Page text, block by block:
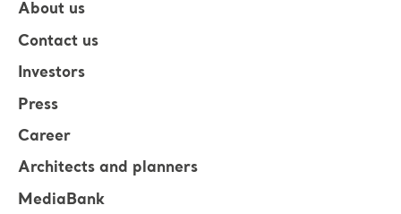
About us
Contact us
Investors
Press
Career
Architects and planners
MediaBank